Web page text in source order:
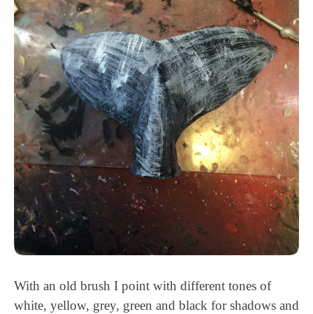
With an old brush I point with different tones of
white, yellow, grey, green and black for shadows and